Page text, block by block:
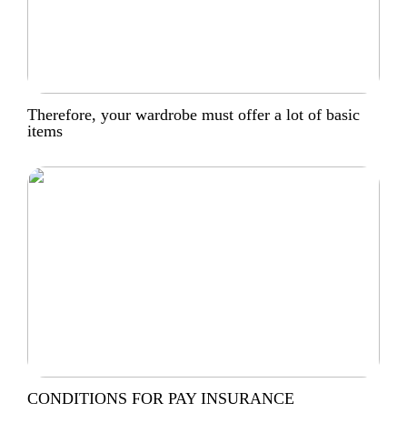
Therefore, your wardrobe must offer a lot of basic
items
CONDITIONS FOR PAY INSURANCE